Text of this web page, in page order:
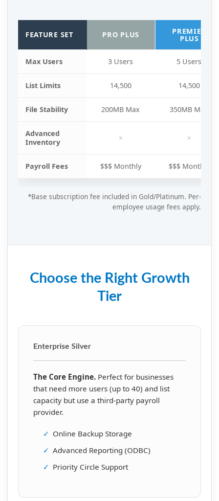
FEATURE SET PRO PLUS PREMIER
PLUS
Max Users 3 Users 5 Users
List Limits 14,500 14,500
File Stability 200MB Max 350MB Max
Advanced
Inventory
× ×
Payroll Fees $$$ Monthly $$$ Monthly
*Base subscription fee included in Gold/Platinum. Per-
employee usage fees apply.
Choose the Right Growth
Tier
Enterprise Silver
The Core Engine.Perfect for businesses
that need more users (up to 40) and list
capacity but use a third-party payroll
provider.
✓ Online Backup Storage
✓ Advanced Reporting (ODBC)
✓ Priority Circle Support